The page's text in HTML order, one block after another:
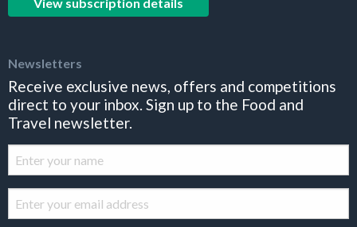
View subscription details
Newsletters
Receive exclusive news, offers and competitions
direct to your inbox. Sign up to the Food and
Travel newsletter.